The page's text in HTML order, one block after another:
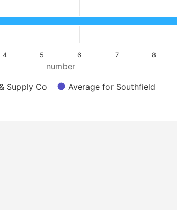
number
Supply Co
Average for Southfield
4 5 6 7 8